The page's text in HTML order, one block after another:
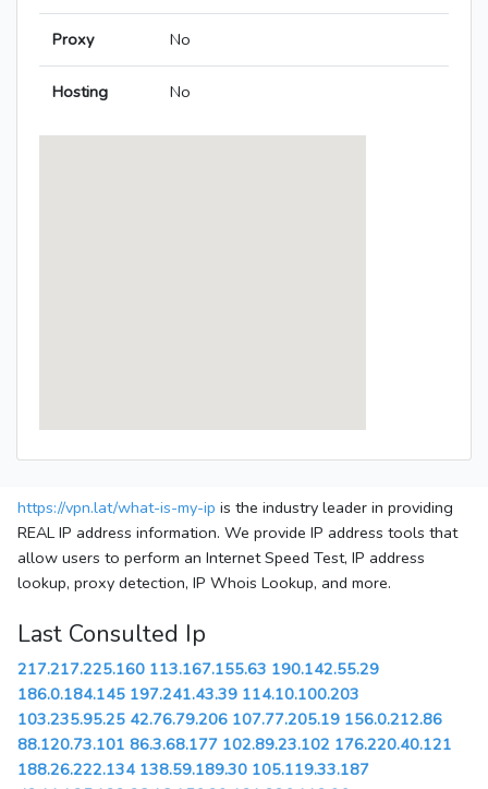
Proxy No
Hosting No
https://vpn.lat/what-is-my-ip is the industry leader in providing
REAL IP address information. We provide IP address tools that
allow users to perform an Internet Speed Test, IP address
lookup, proxy detection, IP Whois Lookup, and more.
Last Consulted Ip
217.217.225.160 113.167.155.63 190.142.55.29
186.0.184.145 197.241.43.39 114.10.100.203
103.235.95.25 42.76.79.206 107.77.205.19 156.0.212.86
88.120.73.101 86.3.68.177 102.89.23.102 176.220.40.121
188.26.222.134 138.59.189.30 105.119.33.187